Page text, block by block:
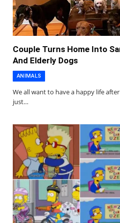
Couple Turns Home Into
And Elderly Dogs
ANIMALS
We all want to have a happy life
just…